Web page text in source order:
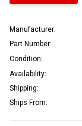
Manufacturer:
Part Number:
Condition:
Availability:
Shipping:
Ships From: